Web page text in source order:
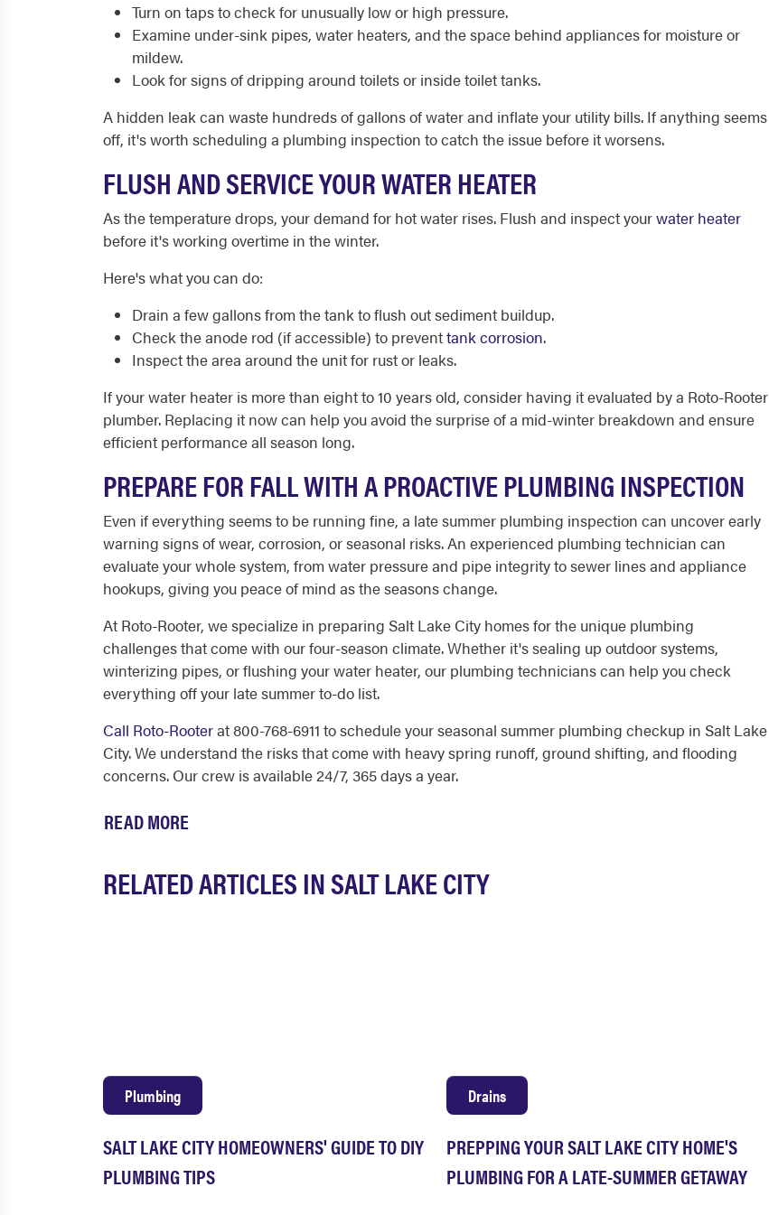
Turn on taps to check for unusually low or high pressure.
Examine under-sink pipes, water heaters, and the space behind appliances for moisture or
mildew.
Look for signs of dripping around toilets or inside toilet tanks.
A hidden leak can waste hundreds of gallons of water and inflate your utility bills. If anything seems
off, it's worth scheduling a plumbing inspection to catch the issue before it worsens.
FLUSH AND SERVICE YOUR WATER HEATER
As the temperature drops, your demand for hot water rises. Flush and inspect yourwater heater
before it's working overtime in the winter.
Here's what you can do:
Drain a few gallons from the tank to flush out sediment buildup.
Check the anode rod (if accessible) to preventtank corrosion.
Inspect the area around the unit for rust or leaks.
If your water heater is more than eight to 10 years old, consider having it evaluated by a Roto-Rooter
plumber. Replacing it now can help you avoid the surprise of a mid-winter breakdown and ensure
efficient performance all season long.
PREPARE FOR FALL WITH A PROACTIVE PLUMBING INSPECTION
Even if everything seems to be running fine, a late summer plumbing inspection can uncover early
warning signs of wear, corrosion, or seasonal risks. An experienced plumbing technician can
evaluate your whole system, from water pressure and pipe integrity to sewer lines and appliance
hookups, giving you peace of mind as the seasons change.
At Roto-Rooter, we specialize in preparing Salt Lake City homes for the unique plumbing
challenges that come with our four-season climate. Whether it's sealing up outdoor systems,
winterizing pipes, or flushing your water heater, our plumbing technicians can help you check
everything off your late summer to-do list.
Call Roto-Rooterat 800-768-6911 to schedule your seasonal summer plumbing checkup in Salt Lake
City. We understand the risks that come with heavy spring runoff, ground shifting, and flooding
concerns. Our crew is available 24/7, 365 days a year.
READ MORE
RELATED ARTICLES IN SALT LAKE CITY
SALT LAKE CITY HOMEOWNERS' GUIDE TO DIY
PLUMBING TIPS
Plumbing
PREPPING YOUR SALT LAKE CITY HOME'S
PLUMBING FOR A LATE-SUMMER GETAWAY
Drains